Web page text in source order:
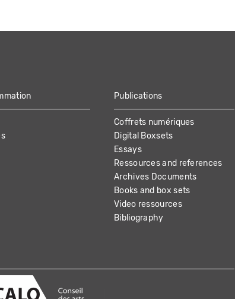
Publications
Coffrets numériques
Digital Boxsets
Essays
Ressources and references
Archives Documents
Books and box sets
Video ressources
Bibliography